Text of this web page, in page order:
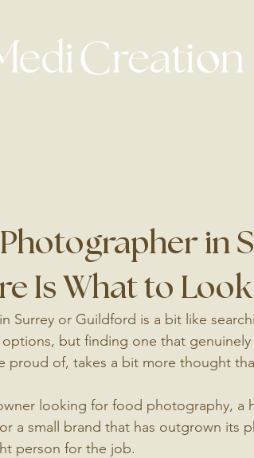
in
Is What to
Surrey or Guildford is a bit like
but finding one that
proud of, takes a bit more thought
looking for food photography, a
a small brand that has outgrown its
person for the job.